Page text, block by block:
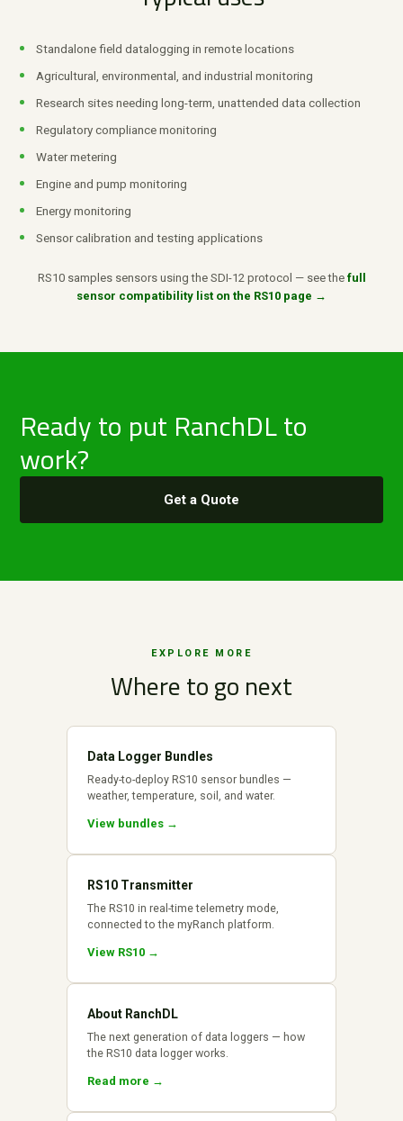
Standalone field datalogging in remote locations
Agricultural, environmental, and industrial monitoring
Research sites needing long-term, unattended data collection
Regulatory compliance monitoring
Water metering
Engine and pump monitoring
Energy monitoring
Sensor calibration and testing applications
RS10 samples sensors using the SDI-12 protocol — see the full
sensor compatibility list on the RS10 page →
Ready to put RanchDL to
work?
Get a Quote
EXPLORE MORE
Where to go next
Data Logger Bundles
Ready-to-deploy RS10 sensor bundles —
weather, temperature, soil, and water.
View bundles →
RS10 Transmitter
The RS10 in real-time telemetry mode,
connected to the myRanch platform.
View RS10 →
About RanchDL
The next generation of data loggers — how
the RS10 data logger works.
Read more →